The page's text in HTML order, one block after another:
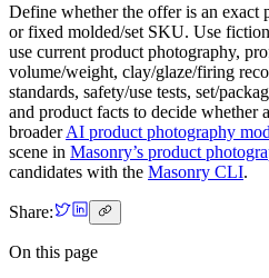
Define whether the offer is an exact
or fixed molded/set SKU. Use
use current product photography,
volume/weight, clay/glaze/firing
standards, safety/use tests, set/
and product facts to decide whether
broaderAI product photography
scene in Masonry’s product
candidates with the Masonry CLI.
Share:
On this page